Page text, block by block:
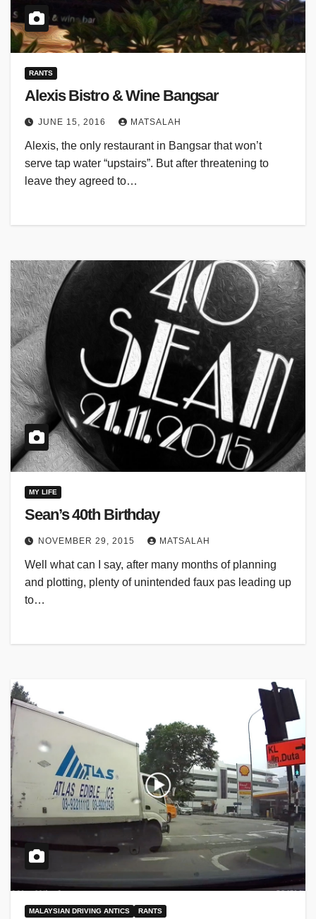
RANTS
Alexis Bistro & Wine Bangsar
JUNE 15, 2016 MATSALAH
Alexis, the only restaurant in Bangsar that won’t
serve tap water “upstairs”. But after threatening to
leave they agreed to…
MY LIFE
Sean’s 40th Birthday
NOVEMBER 29, 2015 MATSALAH
Well what can I say, after many months of planning
and plotting, plenty of unintended faux pas leading up
to…
MALAYSIAN DRIVING ANTICS RANTS